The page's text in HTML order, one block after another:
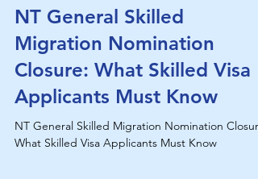
NT General Skilled
Migration Nomination
Closure: What Skilled Visa
Applicants Must Know